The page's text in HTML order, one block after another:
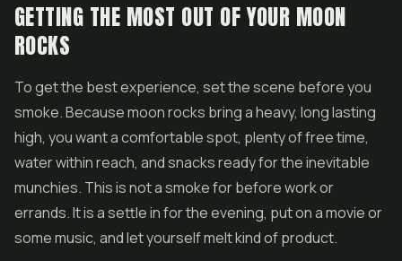
GETTING THE MOST OUT OF YOUR MOON
ROCKS
To get the best experience, set the scene before you
smoke. Because moon rocks bring a heavy, long lasting
high, you want a comfortable spot, plenty of free time,
water within reach, and snacks ready for the inevitable
munchies. This is not a smoke for before work or
errands. It is a settle in for the evening, put on a movie or
some music, and let yourself melt kind of product.